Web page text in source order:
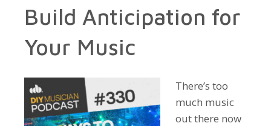
Build Anticipation for
Your Music
There’s too
much music
out there now